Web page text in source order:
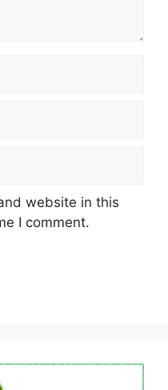
website in this
I comment.